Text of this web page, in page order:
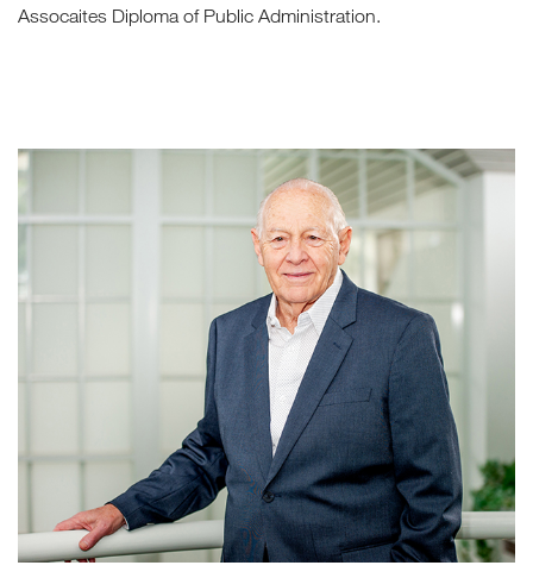
Assocaites Diploma of Public Administration.